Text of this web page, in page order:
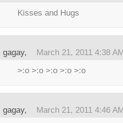
Kisses and Hugs
gagay, March 21, 2011 4:38
>:o >:o >:o >:o >:o
gagay, March 21, 2011 4:46